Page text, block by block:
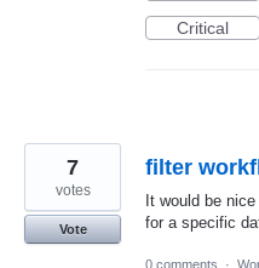
Critical
filter
It would be
for a specific
7
votes
Vote
0 comments ·